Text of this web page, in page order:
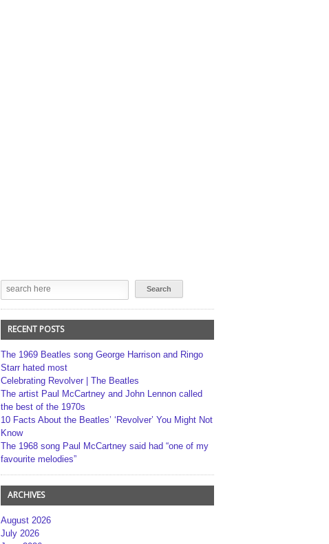
RECENT POSTS
The 1969 Beatles song George Harrison and Ringo
Starr hated most
Celebrating Revolver | The Beatles
The artist Paul McCartney and John Lennon called
the best of the 1970s
10 Facts About the Beatles’ ‘Revolver’ You Might Not
Know
The 1968 song Paul McCartney said had “one of my
favourite melodies”
ARCHIVES
August 2026
July 2026